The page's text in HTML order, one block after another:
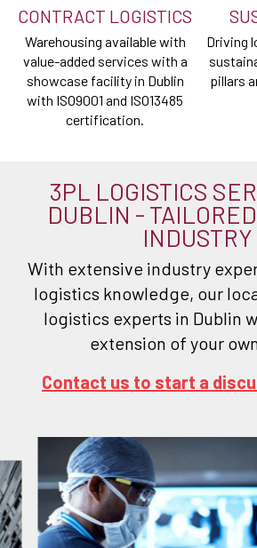
CONTRACT LOGISTICS
Warehousing available with
value-added services with a
showcase facility in Dublin
with ISO9001 and ISO13485
certification.
Driving
pillars
3PL LOGISTICS
DUBLIN - TAILORED
INDUSTRY
With extensive industry
logistics knowledge, our
logistics experts in Dublin
extension of your
Contact us to start a